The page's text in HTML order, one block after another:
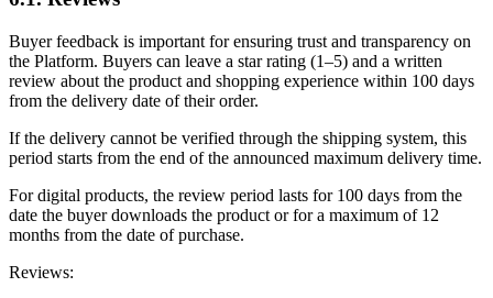
Buyer feedback is important for ensuring trust and transparency on
the Platform. Buyers can leave a star rating (1–5) and a written
review about the product and shopping experience within 100 days
from the delivery date of their order.
If the delivery cannot be verified through the shipping system, this
period starts from the end of the announced maximum delivery time.
For digital products, the review period lasts for 100 days from the
date the buyer downloads the product or for a maximum of 12
months from the date of purchase.
Reviews: